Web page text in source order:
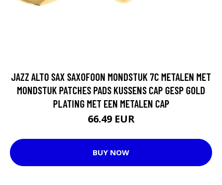
JAZZ ALTO SAX SAXOFOON MONDSTUK 7C METALEN MET
MONDSTUK PATCHES PADS KUSSENS CAP GESP GOLD
PLATING MET EEN METALEN CAP
66.49 EUR
BUY NOW